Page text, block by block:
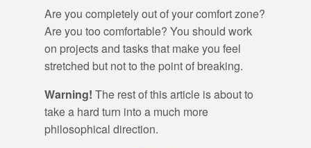
Are you completely out of your comfort zone?
Are you too comfortable? You should work
on projects and tasks that make you feel
stretched but not to the point of breaking.
Warning! The rest of this article is about to
take a hard turn into a much more
philosophical direction.